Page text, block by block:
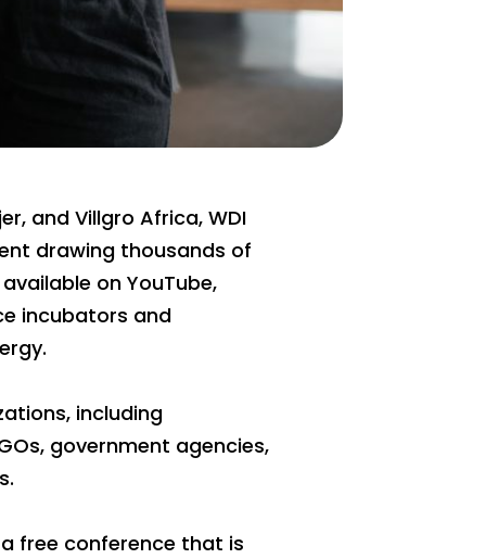
and Villgro Africa, WDI
drawing thousands of
on YouTube,
incubators and
including
government agencies,
free conference that is